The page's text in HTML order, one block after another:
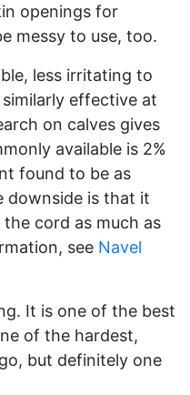
openings for
messy to use, too.
less irritating to
similarly effective at
on calves gives
available is 2%
found to be as
downside is that it
cord as much as
see Navel
It is one of the best
of the hardest,
but definitely one